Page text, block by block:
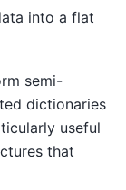
into a flat
semi-
dictionaries
useful
that